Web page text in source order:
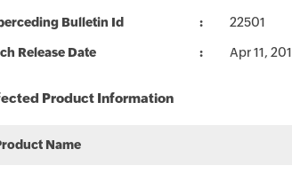
Bulletin Id 22501
Release Date Apr 11,
Product Information
Name